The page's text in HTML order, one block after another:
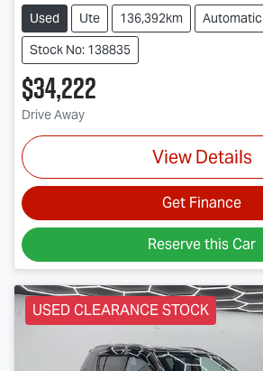
Used Ute 136,392km
Automatic
Stock No: 138835
$34,222
Drive Away
View Details
Get Finance
Reserve this Car
USED CLEARANCE STOCK